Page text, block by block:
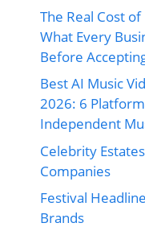
The Real Cost
What Every
Before
Best AI Music
2026: 6
Independent
Celebrity
Companies
Festival
Brands